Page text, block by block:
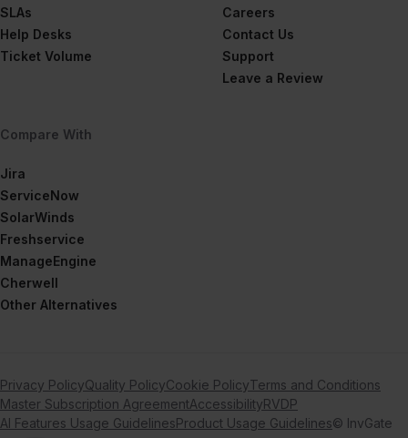
SLAs
Help Desks
Ticket Volume
Careers
Contact Us
Support
Leave a Review
Compare With
Jira
ServiceNow
SolarWinds
Freshservice
ManageEngine
Cherwell
Other Alternatives
Privacy PolicyQuality PolicyCookie PolicyTerms and Conditions
Master Subscription AgreementAccessibilityRVDP
AI Features Usage GuidelinesProduct Usage Guidelines© InvGate